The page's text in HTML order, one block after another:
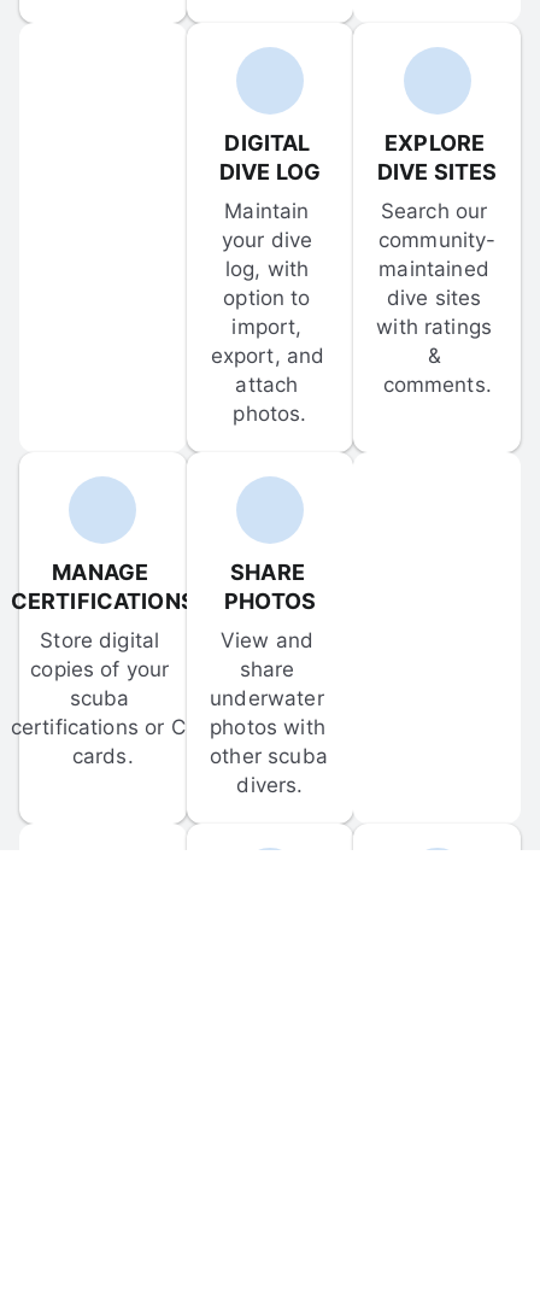
DIGITAL
DIVE LOG
Maintain
your dive
log, with
option to
import,
export, and
attach
photos.
EXPLORE
DIVE SITES
Search our
community-
maintained
dive sites
with ratings
&
comments.
MANAGE
CERTIFICATIONS
Store digital
copies of your
scuba
certifications or C-
cards.
SHARE
PHOTOS
View and
share
underwater
photos with
other scuba
divers.